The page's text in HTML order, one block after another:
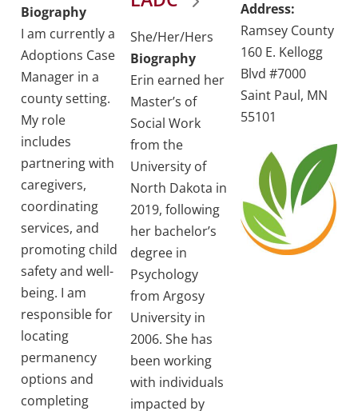
Biography
I am currently a
Adoptions Case
Manager in a
county setting.
My role
includes
partnering with
caregivers,
coordinating
services, and
promoting child
safety and well-
being. I am
responsible for
locating
permanency
options and
completing
She/Her/Hers
Biography
Erin earned her
Master’s of
Social Work
from the
University of
North Dakota in
2019, following
her bachelor’s
degree in
Psychology
from Argosy
University in
2006. She has
been working
with individuals
impacted by
Address:
Ramsey County
160 E. Kellogg
Blvd #7000
Saint Paul, MN
55101